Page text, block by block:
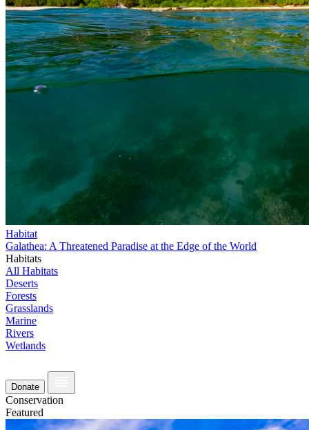
Habitat
Galathea: A Threatened Paradise at the Edge of the World
Habitats
All Habitats
Deserts
Forests
Grasslands
Marine
Rivers
Wetlands
Donate
Conservation
Featured